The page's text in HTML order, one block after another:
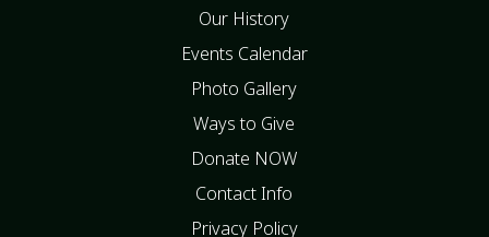
Our History
Events Calendar
Photo Gallery
Ways to Give
Donate NOW
Contact Info
Privacy Policy